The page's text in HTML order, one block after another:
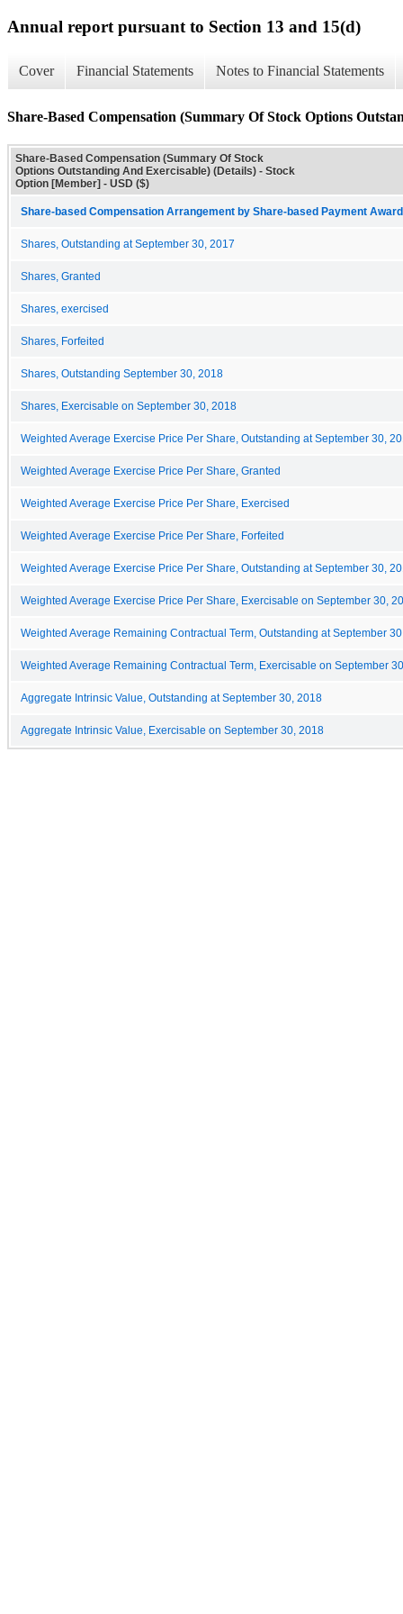
Annual report pursuant to Section 13 and 15(d)
Cover Financial Statements Notes to Financial Statements
Share-Based Compensation (Summary Of Stock Options
Share-Based Compensation (Summary Of Stock
Options Outstanding And Exercisable) (Details) - Stock
Option [Member] - USD ($)
Share-based Compensation Arrangement by Share-based Payment
Shares, Outstanding at September 30, 2017
Shares, Granted
Shares, exercised
Shares, Forfeited
Shares, Outstanding September 30, 2018
Shares, Exercisable on September 30, 2018
Weighted Average Exercise Price Per Share, Outstanding at September 30,
Weighted Average Exercise Price Per Share, Granted
Weighted Average Exercise Price Per Share, Exercised
Weighted Average Exercise Price Per Share, Forfeited
Weighted Average Exercise Price Per Share, Outstanding at September 30,
Weighted Average Exercise Price Per Share, Exercisable on September 30,
Weighted Average Remaining Contractual Term, Outstanding at September
Weighted Average Remaining Contractual Term, Exercisable on September
Aggregate Intrinsic Value, Outstanding at September 30, 2018
Aggregate Intrinsic Value, Exercisable on September 30, 2018